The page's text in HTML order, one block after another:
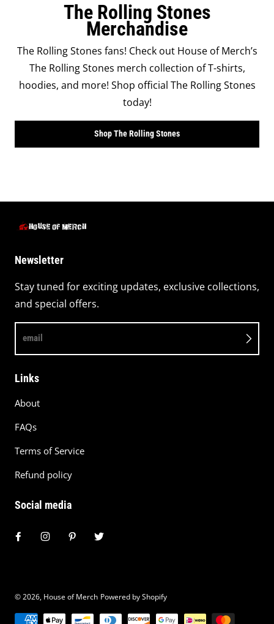
The Rolling Stones
Merchandise
The Rolling Stones fans! Check out House of Merch’s
The Rolling Stones merch collection of T-shirts,
hoodies, and more! Shop official The Rolling Stones
today!
Shop The Rolling Stones
Newsletter
Stay tuned for exciting updates, exclusive collections,
and special offers.
email
Links
About
FAQs
Terms of Service
Refund policy
Social media
© 2026, House of Merch Powered by Shopify
Payment methods